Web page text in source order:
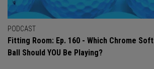
PODCAST
Fitting Room: Ep. 160 - Which Chrome Soft
Ball Should YOU Be Playing?